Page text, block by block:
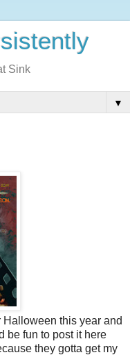
Sink
▼
this year and
be fun to post it here
they gotta get my